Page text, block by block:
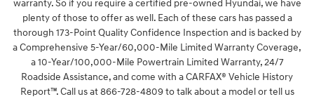
warranty. So if you require a certified pre-owned Hyundai, we have
plenty of those to offer as well. Each of these cars has passed a
thorough 173-Point Quality Confidence Inspection and is backed by
a Comprehensive 5-Year/60,000-Mile Limited Warranty Coverage,
a 10-Year/100,000-Mile Powertrain Limited Warranty, 24/7
Roadside Assistance, and come with a CARFAX® Vehicle History
Report™. Call us at 866-728-4809 to talk about a model or tell us